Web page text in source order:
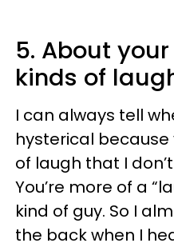
5. About
kinds of
I can always tell
hysterical
of laugh that I
You’re more of a
kind of guy. So I
the back when I